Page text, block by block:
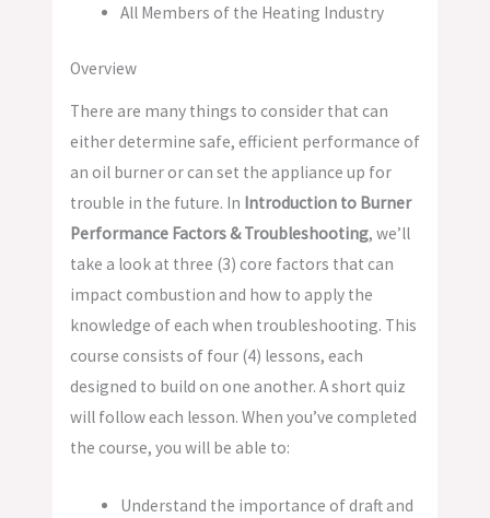
All Members of the Heating Industry
Overview
There are many things to consider that can
either determine safe, efficient performance of
an oil burner or can set the appliance up for
trouble in the future. In Introduction to Burner
Performance Factors & Troubleshooting, we’ll
take a look at three (3) core factors that can
impact combustion and how to apply the
knowledge of each when troubleshooting. This
course consists of four (4) lessons, each
designed to build on one another. A short quiz
will follow each lesson. When you’ve completed
the course, you will be able to:
Understand the importance of draft and